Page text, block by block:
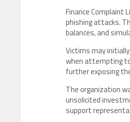
Finance
phishing attacks.
balances, and
Victims may
when attempting
further exposing
The organization
unsolicited
support